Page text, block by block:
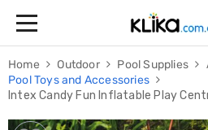
Fitness
Weights
&
Home Outdoor Pool Supplies
Pool Toys and Accessories
Intex Candy Fun Inflatable Play